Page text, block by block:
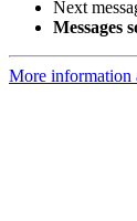
Next
Messages
More